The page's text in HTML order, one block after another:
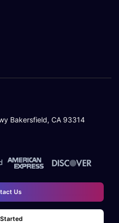
Bakersfield, CA 93314
Us